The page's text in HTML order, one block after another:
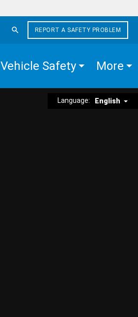
REPORT A SAFETY PROBLEM
Vehicle Safety More
Language: English